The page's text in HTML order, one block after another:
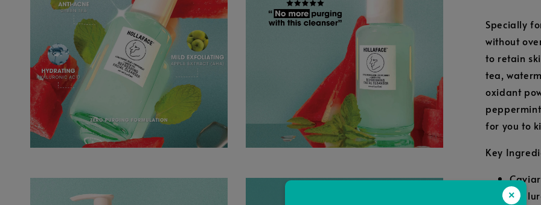
×
Specially
without
to retain
tea,
oxidant
for you to
Key
Caviar